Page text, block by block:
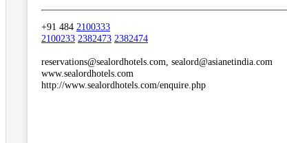
+91 484 2100333
2100233 2382473 2382474
reservations@sealordhotels.com, sealord@asianetindia.com
www.sealordhotels.com
http://www.sealordhotels.com/enquire.php